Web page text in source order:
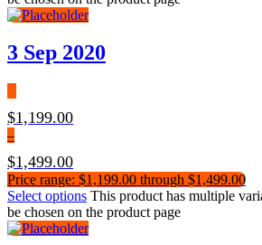
3 Sep 2020
$1,199.00
–
$1,499.00
Price range: $1,199.00 through $1,499.00
Select options This product has multiple
be chosen on the product page